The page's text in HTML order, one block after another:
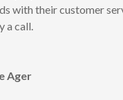
with their customer
a call.
Ager